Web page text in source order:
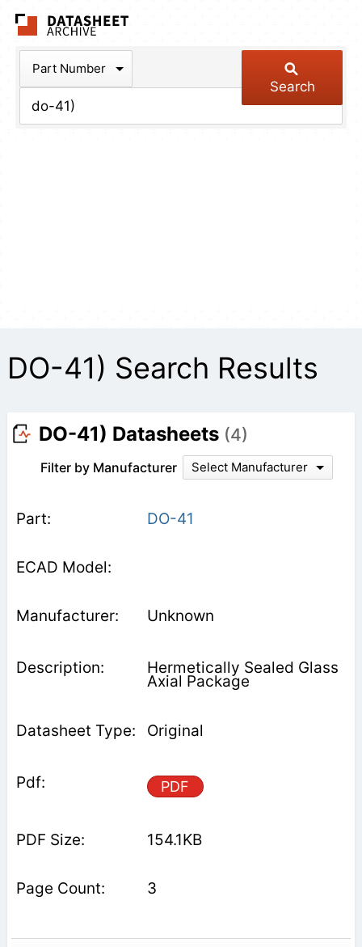
Part Number
Search
DO-41) Search Results
DO-41) Datasheets (4)
Filter by Manufacturer Select Manufacturer
DO-41
Unknown
Hermetically Sealed Glass
Axial Package
Original
PDF
154.1KB
3